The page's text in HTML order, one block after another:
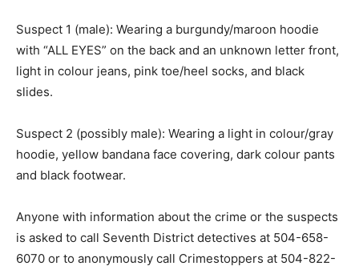
Suspect 1 (male): Wearing a burgundy/maroon hoodie
with “ALL EYES” on the back and an unknown letter front,
light in colour jeans, pink toe/heel socks, and black
slides.
Suspect 2 (possibly male): Wearing a light in colour/gray
hoodie, yellow bandana face covering, dark colour pants
and black footwear.
Anyone with information about the crime or the suspects
is asked to call Seventh District detectives at 504-658-
6070 or to anonymously call Crimestoppers at 504-822-